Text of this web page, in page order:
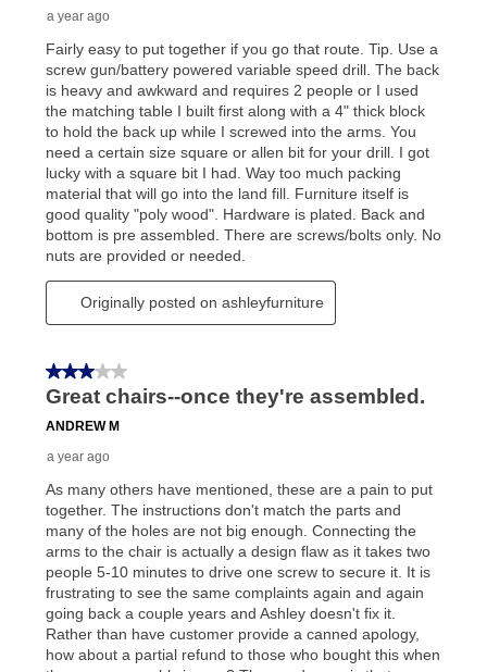
price but less than the total of remaining lease
early purchase optionamount varies by state and is
explained in the lease agreement.
What is Aaron's return policy?
Once your item has been delivered, you can contact
your local store to schedule a time for return or pick-
up as stated in your agreement. However, you will not
receive a refund. But don’t forget about our lifetime
reinstatement benefit; you can restart your lease
anytime you like on the same or comparable value
merchandise. Lawn equipment, seasonal items, and
lifetime reinstatement benefit. See a store associate
for complete details.